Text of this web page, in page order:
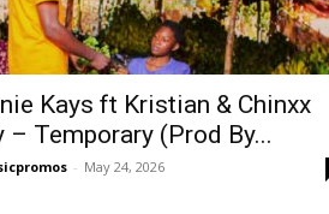
Kays ft Kristian & Chinxx
– Temporary (Prod By...
- May 24, 2026